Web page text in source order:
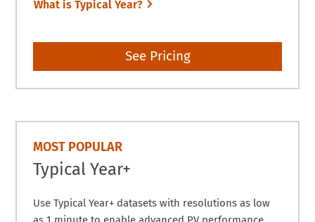
What is Typical Year?
See Pricing
MOST POPULAR
Typical Year+
Use Typical Year+ datasets with resolutions as low